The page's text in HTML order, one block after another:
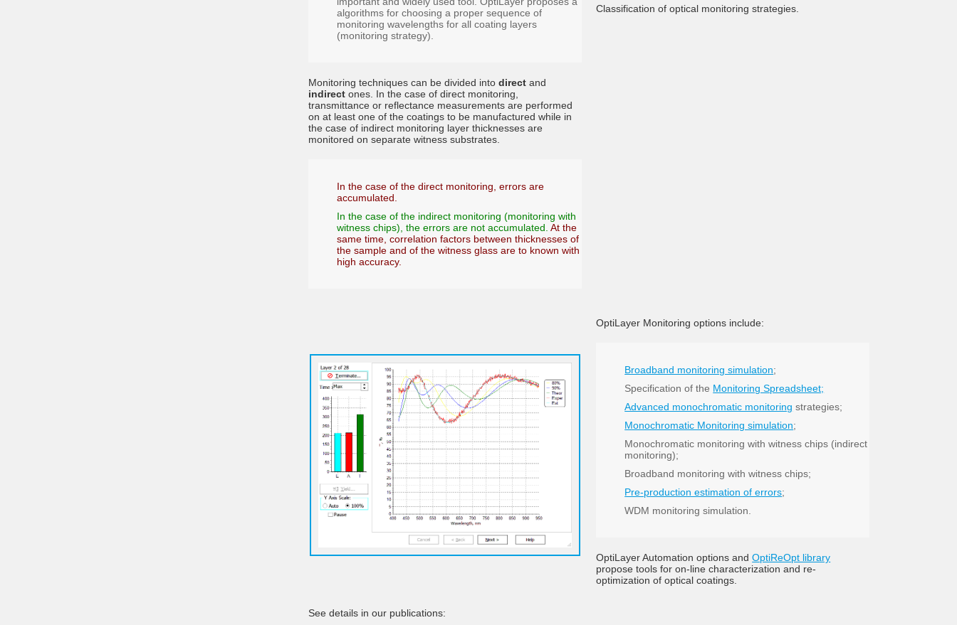
algorithms for choosing a proper sequence of
monitoring wavelengths for all coating layers
(monitoring strategy).
Monitoring techniques can be divided intodirect and
indirect ones. In the case of direct monitoring,
transmittance or reflectance measurements are performed
on at least one of the coatings to be manufactured while in
the case of indirect monitoring layer thicknesses are
monitored on separate witness substrates.
In the case of the direct monitoring, errors are
accumulated.
In the case of the indirect monitoring (monitoring with
witness chips), the errors are not accumulated. At the
same time, correlation factors between thicknesses of
the sample and of the witness glass are to known with
high accuracy.
Classification of optical monitoring strategies.
OptiLayer Monitoring options include:
Broadband monitoring simulation;
Specification of the Monitoring Spreadsheet;
Advanced monochromatic monitoring strategies;
Monochromatic Monitoring simulation;
Monochromatic monitoring with witness chips (indirect
monitoring);
Broadband monitoring with witness chips;
Pre-production estimation of errors;
WDM monitoring simulation.
OptiLayer Automation options andOptiReOpt library
propose tools for on-line characterization and re-
optimization of optical coatings.
See details in our publications: